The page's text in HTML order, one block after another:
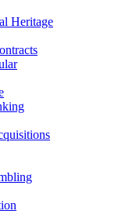
Heritage